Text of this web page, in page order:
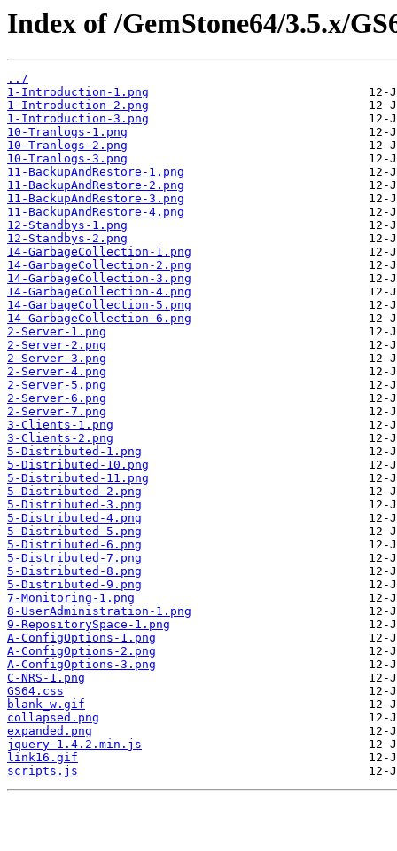
Index of /GemStone64/3.5.x/
../
1-Introduction-1.png
1-Introduction-2.png
1-Introduction-3.png
10-Tranlogs-1.png
10-Tranlogs-2.png
10-Tranlogs-3.png
11-BackupAndRestore-1.png
11-BackupAndRestore-2.png
11-BackupAndRestore-3.png
11-BackupAndRestore-4.png
12-Standbys-1.png
12-Standbys-2.png
14-GarbageCollection-1.png
14-GarbageCollection-2.png
14-GarbageCollection-3.png
14-GarbageCollection-4.png
14-GarbageCollection-5.png
14-GarbageCollection-6.png
2-Server-1.png
2-Server-2.png
2-Server-3.png
2-Server-4.png
2-Server-5.png
2-Server-6.png
2-Server-7.png
3-Clients-1.png
3-Clients-2.png
5-Distributed-1.png
5-Distributed-10.png
5-Distributed-11.png
5-Distributed-2.png
5-Distributed-3.png
5-Distributed-4.png
5-Distributed-5.png
5-Distributed-6.png
5-Distributed-7.png
5-Distributed-8.png
5-Distributed-9.png
7-Monitoring-1.png
8-UserAdministration-1.png
9-RepositorySpace-1.png
A-ConfigOptions-1.png
A-ConfigOptions-2.png
A-ConfigOptions-3.png
C-NRS-1.png
GS64.css
blank_w.gif
collapsed.png
expanded.png
jquery-1.4.2.min.js
link16.gif
scripts.js